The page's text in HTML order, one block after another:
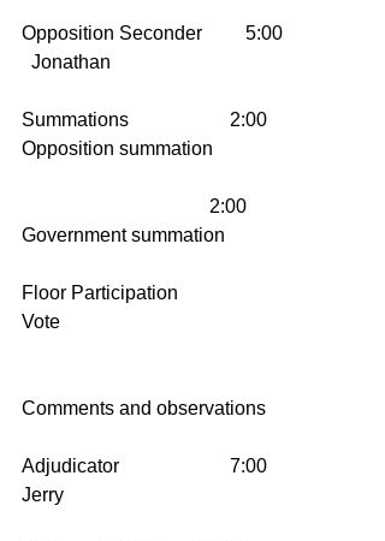
Opposition Seconder         5:00
  Jonathan
Summations                     2:00
Opposition summation
Government summation
Floor Participation
Vote
Comments and observations
Adjudicator                       7:00
Jerry